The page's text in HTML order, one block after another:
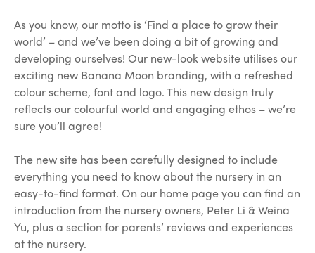
As you know, our motto is ‘Find a place to grow their
world’ – and we’ve been doing a bit of growing and
developing ourselves! Our new-look website utilises our
exciting new Banana Moon branding, with a refreshed
colour scheme, font and logo. This new design truly
reflects our colourful world and engaging ethos – we’re
sure you’ll agree!
The new site has been carefully designed to include
everything you need to know about the nursery in an
easy-to-find format. On our home page you can find an
introduction from the nursery owners, Peter Li & Weina
Yu, plus a section for parents’ reviews and experiences
at the nursery.